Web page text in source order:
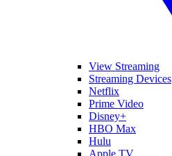
View Streaming
Streaming Devices
Netflix
Prime Video
Disney+
HBO Max
Hulu
Apple TV